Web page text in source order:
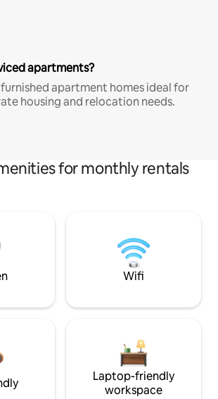
apartments?
apartment homes ideal for
housing and relocation needs.
for monthly rentals
Wifi
Laptop-friendly
workspace